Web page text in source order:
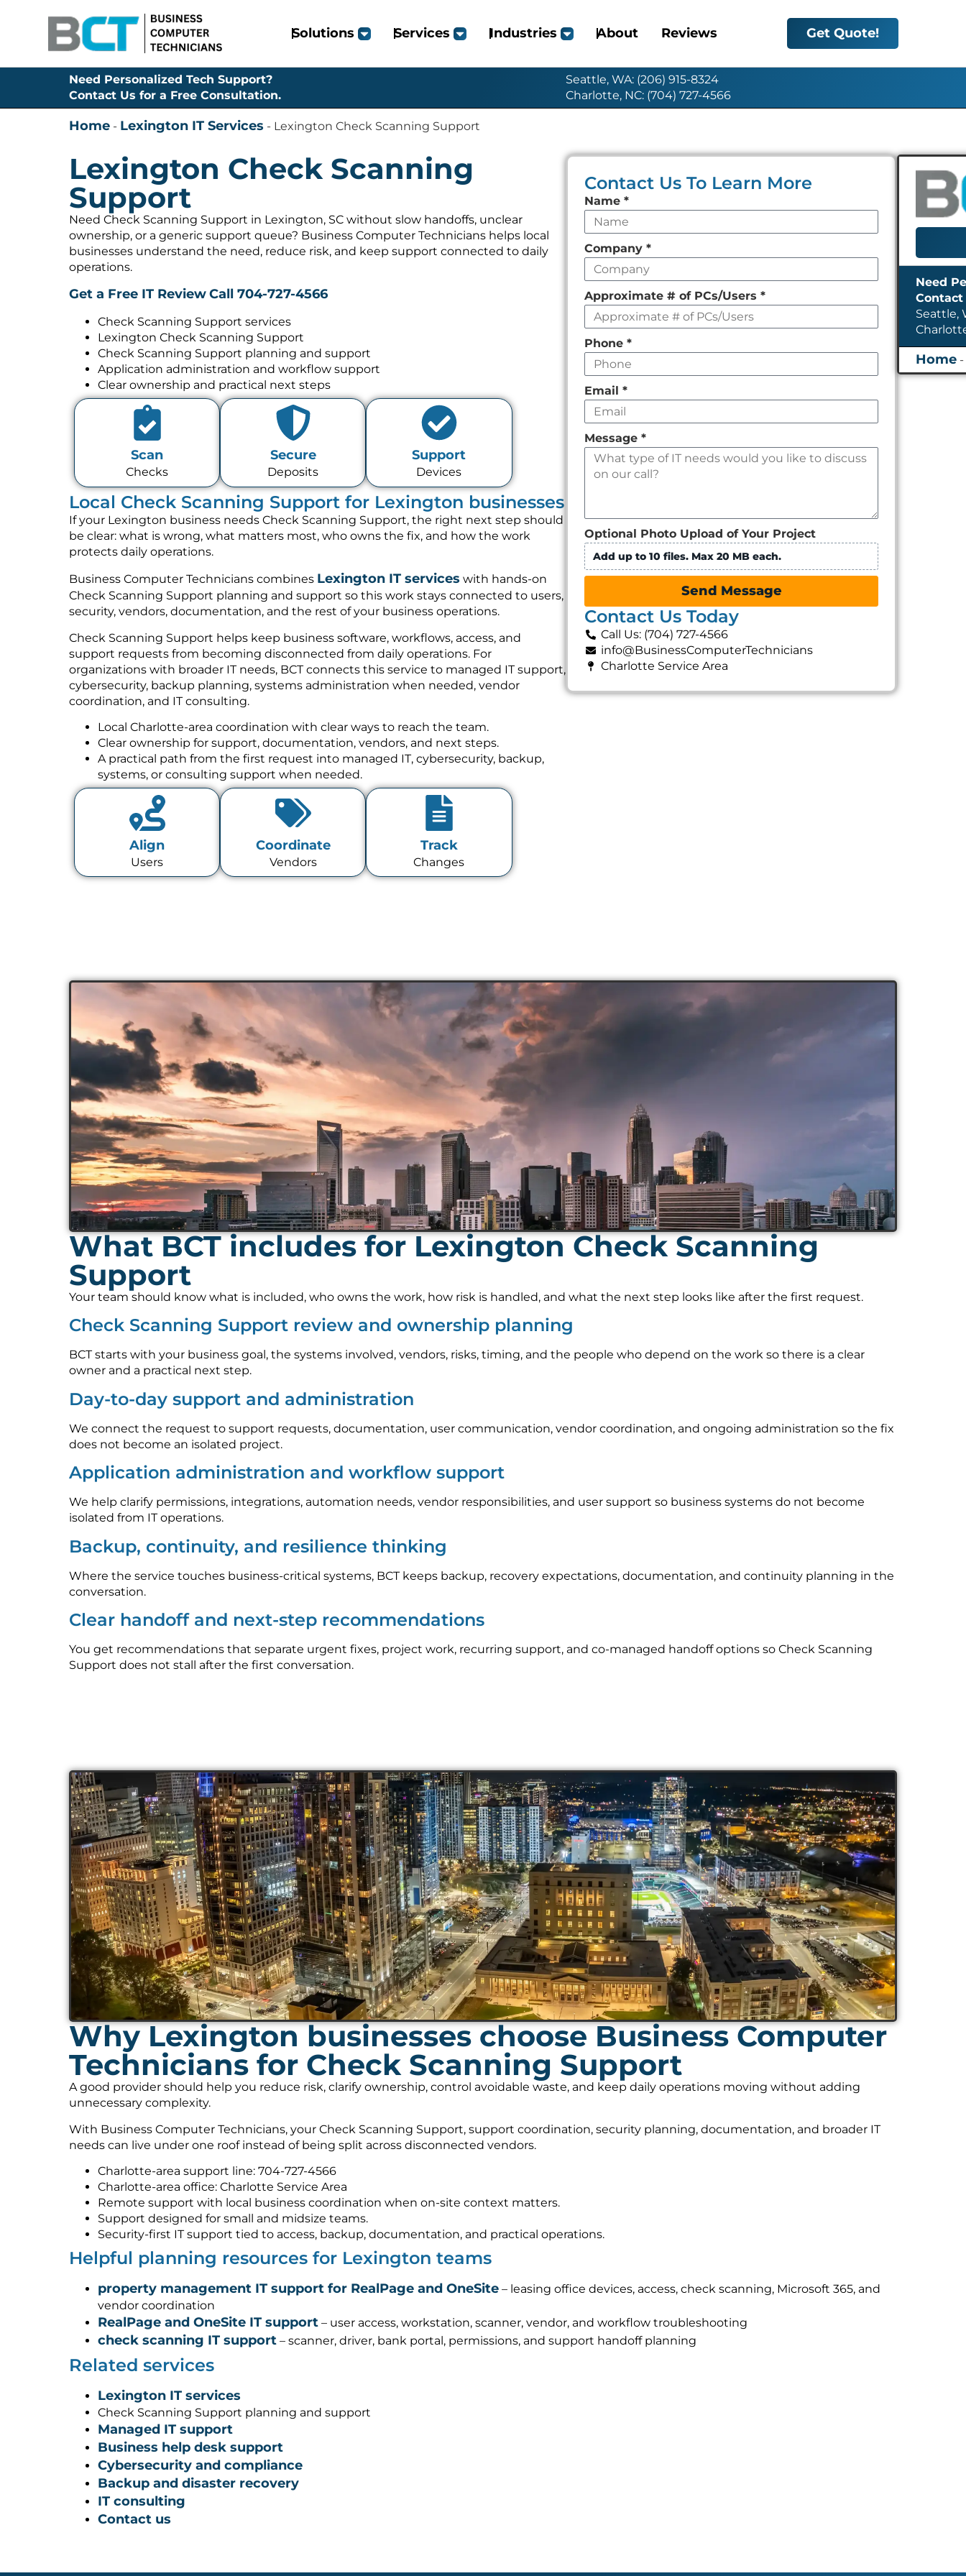
Solutions Services Industries About Reviews Get Quote!
Need Personalized Tech Support?
Contact Us for a Free Consultation.
Seattle, WA: (206) 915-8324
Charlotte, NC: (704) 727-4566
Home - Lexington IT Services - Lexington Check Scanning Support
Lexington Check Scanning
Support
Need Check Scanning Support in Lexington, SC without slow handoffs, unclear
ownership, or a generic support queue? Business Computer Technicians helps local
businesses understand the need, reduce risk, and keep support connected to daily
operations.
Get a Free IT ReviewCall 704-727-4566
Check Scanning Support services
Lexington Check Scanning Support
Check Scanning Support planning and support
Application administration and workflow support
Clear ownership and practical next steps
Scan
Checks
Secure
Deposits
Support
Devices
Local Check Scanning Support for Lexington businesses
If your Lexington business needs Check Scanning Support, the right next step should
be clear: what is wrong, what matters most, who owns the fix, and how the work
protects daily operations.
Business Computer Technicians combines Lexington IT services with hands-on
Check Scanning Support planning and support so this work stays connected to users,
security, vendors, documentation, and the rest of your business operations.
Check Scanning Support helps keep business software, workflows, access, and
support requests from becoming disconnected from daily operations. For
organizations with broader IT needs, BCT connects this service to managed IT support,
cybersecurity, backup planning, systems administration when needed, vendor
coordination, and IT consulting.
Local Charlotte-area coordination with clear ways to reach the team.
Clear ownership for support, documentation, vendors, and next steps.
A practical path from the first request into managed IT, cybersecurity, backup,
systems, or consulting support when needed.
Align
Users
Coordinate
Vendors
Track
Changes
Contact Us To Learn More
Leave
this
field
empty
Name*
Company*
Approximate # of PCs/Users*
Phone*
Email*
Message*
Optional Photo Upload of Your Project
Add up to 10 files. Max 20 MB each.
Send Message
Contact Us Today
Call Us: (704) 727-4566
info@BusinessComputerTechnicians
Charlotte Service Area
What BCT includes for Lexington Check Scanning
Support
Your team should know what is included, who owns the work, how risk is handled, and what the next step looks like after the first request.
Check Scanning Support review and ownership planning
BCT starts with your business goal, the systems involved, vendors, risks, timing, and the people who depend on the work so there is a clear
owner and a practical next step.
Day-to-day support and administration
We connect the request to support requests, documentation, user communication, vendor coordination, and ongoing administration so the fix
does not become an isolated project.
Application administration and workflow support
We help clarify permissions, integrations, automation needs, vendor responsibilities, and user support so business systems do not become
isolated from IT operations.
Backup, continuity, and resilience thinking
Where the service touches business-critical systems, BCT keeps backup, recovery expectations, documentation, and continuity planning in the
conversation.
Clear handoff and next-step recommendations
You get recommendations that separate urgent fixes, project work, recurring support, and co-managed handoff options so Check Scanning
Support does not stall after the first conversation.
Why Lexington businesses choose Business Computer
Technicians for Check Scanning Support
A good provider should help you reduce risk, clarify ownership, control avoidable waste, and keep daily operations moving without adding
unnecessary complexity.
With Business Computer Technicians, your Check Scanning Support, support coordination, security planning, documentation, and broader IT
needs can live under one roof instead of being split across disconnected vendors.
Charlotte-area support line: 704-727-4566
Charlotte-area office: Charlotte Service Area
Remote support with local business coordination when on-site context matters.
Support designed for small and midsize teams.
Security-first IT support tied to access, backup, documentation, and practical operations.
Helpful planning resources for Lexington teams
property management IT support for RealPage and OneSite – leasing office devices, access, check scanning, Microsoft 365, and
vendor coordination
RealPage and OneSite IT support – user access, workstation, scanner, vendor, and workflow troubleshooting
check scanning IT support – scanner, driver, bank portal, permissions, and support handoff planning
Related services
Lexington IT services
Check Scanning Support planning and support
Managed IT support
Business help desk support
Cybersecurity and compliance
Backup and disaster recovery
IT consulting
Contact us